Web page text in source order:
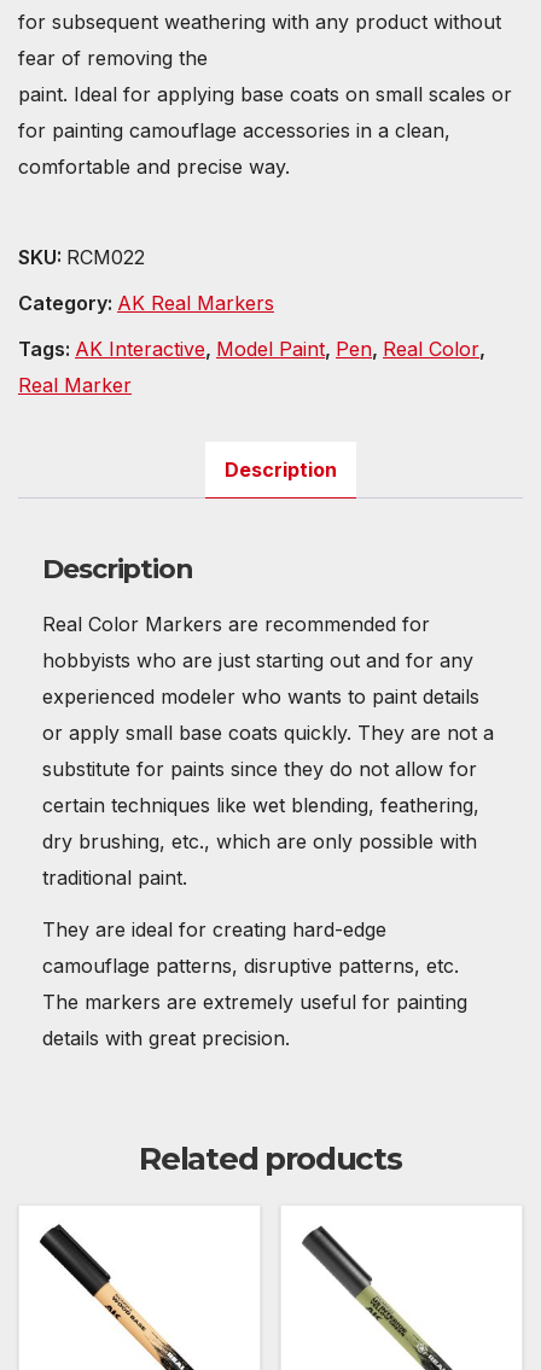
for subsequent weathering with any product without
fear of removing the
paint. Ideal for applying base coats on small scales or
for painting camouflage accessories in a clean,
comfortable and precise way.
SKU: RCM022
Category: AK Real Markers
Tags: AK Interactive, Model Paint, Pen, Real Color,
Real Marker
Description
Description
Real Color Markers are recommended for
hobbyists who are just starting out and for any
experienced modeler who wants to paint details
or apply small base coats quickly. They are not a
substitute for paints since they do not allow for
certain techniques like wet blending, feathering,
dry brushing, etc., which are only possible with
traditional paint.
They are ideal for creating hard-edge
camouflage patterns, disruptive patterns, etc.
The markers are extremely useful for painting
details with great precision.
Related products